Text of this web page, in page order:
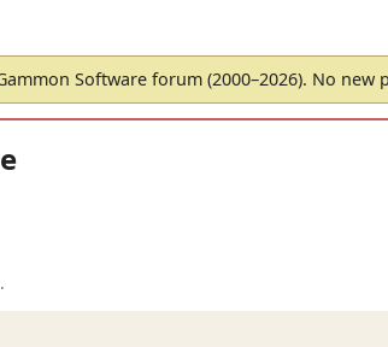
Software forum (2000–2026). No new